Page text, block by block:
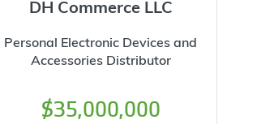
DH Commerce LLC
Personal Electronic Devices and
Accessories Distributor
$35,000,000